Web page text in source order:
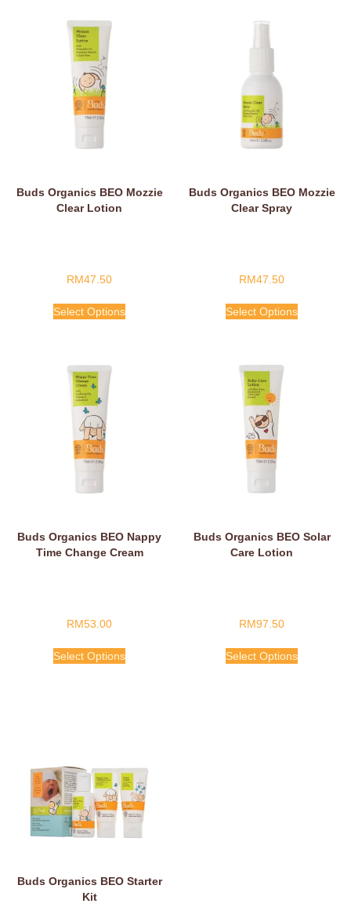
Buds Organics BEO Mozzie
Clear Lotion
RM47.50
Select Options
Buds Organics BEO Mozzie
Clear Spray
RM47.50
Select Options
Buds Organics BEO Nappy
Time Change Cream
RM53.00
Select Options
Buds Organics BEO Solar
Care Lotion
RM97.50
Select Options
Buds Organics BEO Starter
Kit